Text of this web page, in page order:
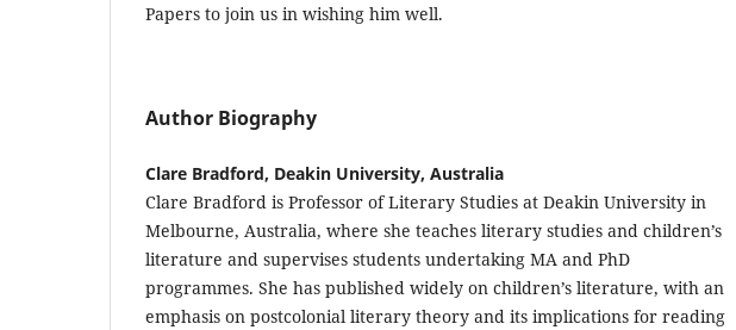
Papers to join us in wishing him well.
Author Biography
Clare Bradford, Deakin University, Australia
Clare Bradford is Professor of Literary Studies at Deakin University in
Melbourne, Australia, where she teaches literary studies and children’s
literature and supervises students undertaking MA and PhD
programmes. She has published widely on children’s literature, with an
emphasis on postcolonial literary theory and its implications for reading